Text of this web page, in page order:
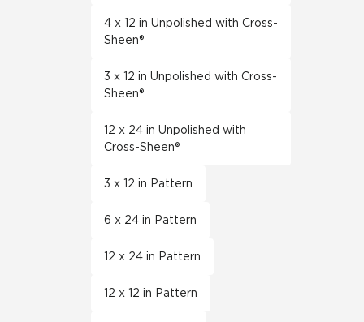
4 x 12 in Unpolished with Cross-
Sheen®
3 x 12 in Unpolished with Cross-
Sheen®
12 x 24 in Unpolished with
Cross-Sheen®
3 x 12 in Pattern
6 x 24 in Pattern
12 x 24 in Pattern
12 x 12 in Pattern